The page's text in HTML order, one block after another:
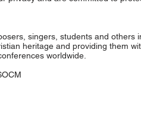
singers, students and others
heritage and providing them
worldwide.